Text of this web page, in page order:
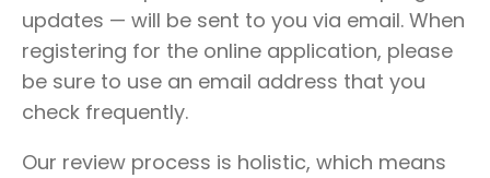
updates — will be sent to you via email. When
registering for the online application, please
be sure to use an email address that you
check frequently.
Our review process is holistic, which means